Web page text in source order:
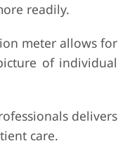
readily.
meter allows for
of individual
delivers
care.